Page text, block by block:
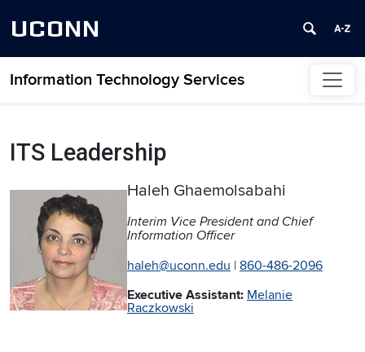
UCONN
Information Technology Services
Skip to content
ITS Leadership
Haleh Ghaemolsabahi
Interim Vice President and Chief
Information Officer
haleh@uconn.edu | 860-486-2096
Executive Assistant: Melanie
Raczkowski